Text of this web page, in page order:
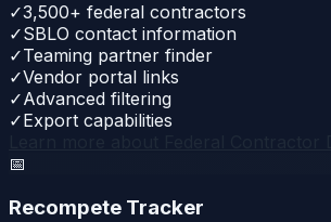
✓3,500+ federal contractors
✓SBLO contact information
✓Teaming partner finder
✓Vendor portal links
✓Advanced filtering
✓Export capabilities
📅
Recompete Tracker